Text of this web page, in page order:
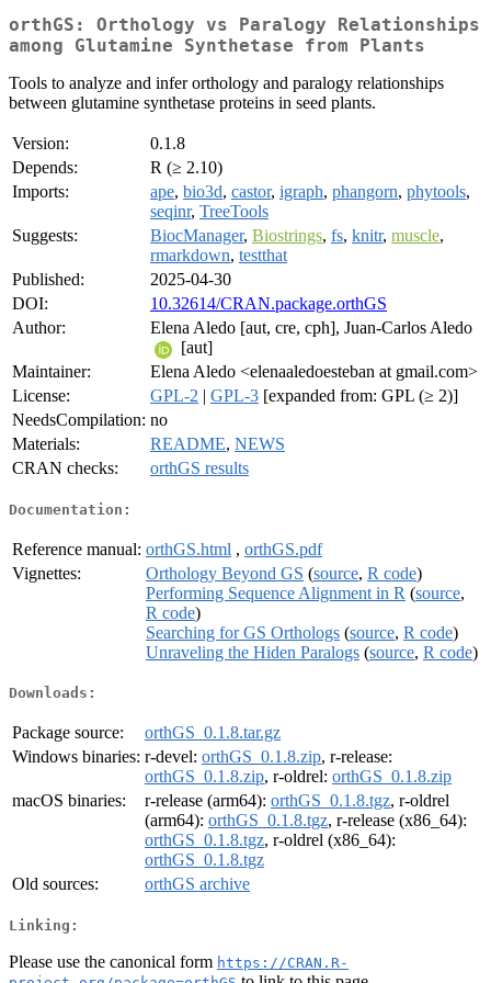
orthGS: Orthology vs Paralogy Relationships
among Glutamine Synthetase from Plants
Tools to analyze and infer orthology and paralogy relationships
between glutamine synthetase proteins in seed plants.
Version:
0.1.8
Depends:
R (≥ 2.10)
Imports:
ape, bio3d, castor, igraph, phangorn, phytools,
seqinr, TreeTools
Suggests:
BiocManager, Biostrings, fs, knitr, muscle,
rmarkdown, testthat
Published:
2025-04-30
DOI:
10.32614/CRAN.package.orthGS
Author:
Elena Aledo [aut, cre, cph], Juan-Carlos Aledo
[aut]
Maintainer:
Elena Aledo <elenaaledoesteban at gmail.com>
License:
GPL-2 | GPL-3 [expanded from: GPL (≥ 2)]
NeedsCompilation: no
Materials:
README, NEWS
CRAN checks:
orthGS results
Documentation:
Reference manual: orthGS.html , orthGS.pdf
Vignettes:
Orthology Beyond GS (source, R code)
Performing Sequence Alignment in R (source,
R code)
Searching for GS Orthologs (source, R code)
Unraveling the Hiden Paralogs (source, R code)
Downloads:
Package source:
orthGS_0.1.8.tar.gz
Windows binaries: r-devel: orthGS_0.1.8.zip, r-release:
orthGS_0.1.8.zip, r-oldrel: orthGS_0.1.8.zip
macOS binaries:
r-release (arm64): orthGS_0.1.8.tgz, r-oldrel
(arm64): orthGS_0.1.8.tgz, r-release (x86_64):
orthGS_0.1.8.tgz, r-oldrel (x86_64):
orthGS_0.1.8.tgz
Old sources:
orthGS archive
Linking:
Please use the canonical form https://CRAN.R-